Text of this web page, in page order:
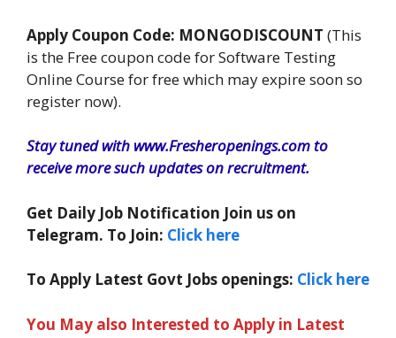
Apply Coupon Code: MONGODISCOUNT (This
is the Free coupon code for Software Testing
Online Course for free which may expire soon so
register now).
Stay tuned with www.Fresheropenings.com to
receive more such updates on recruitment.
Get Daily Job Notification Join us on
Telegram. To Join: Click here
To Apply Latest Govt Jobs openings: Click here
You May also Interested to Apply in Latest